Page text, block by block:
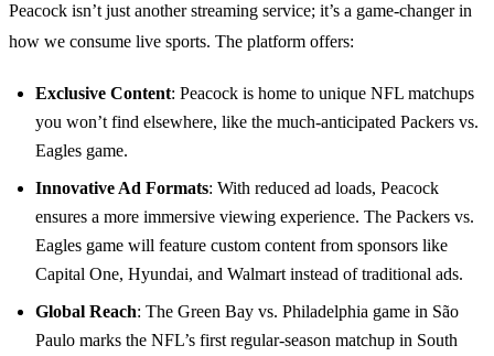
Peacock isn’t just another streaming service; it’s a game-changer in
how we consume live sports. The platform offers:
Exclusive Content: Peacock is home to unique NFL matchups
you won’t find elsewhere, like the much-anticipated Packers vs.
Eagles game.
Innovative Ad Formats: With reduced ad loads, Peacock
ensures a more immersive viewing experience. The Packers vs.
Eagles game will feature custom content from sponsors like
Capital One, Hyundai, and Walmart instead of traditional ads.
Global Reach: The Green Bay vs. Philadelphia game in São
Paulo marks the NFL’s first regular-season matchup in South